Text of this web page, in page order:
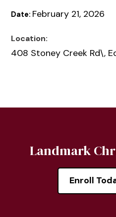
Date: February 21, 2026
Location:
408 Stoney Creek Rd\,
Landmark
Enroll